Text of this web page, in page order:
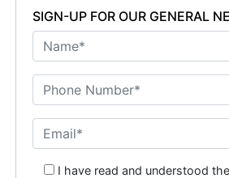
SIGN-UP FOR OUR GENERAL
I have read and understood